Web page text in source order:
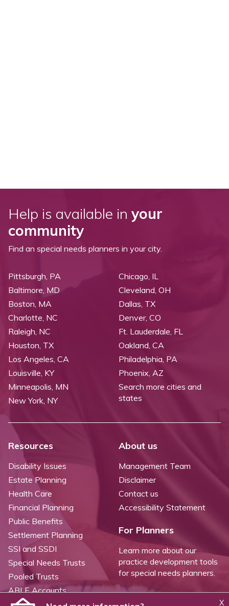
X
Help is available in your
community
Find an special needs planners in your city.
Pittsburgh, PA
Baltimore, MD
Boston, MA
Charlotte, NC
Raleigh, NC
Chicago, IL
Cleveland, OH
Dallas, TX
Denver, CO
Ft. Lauderdale, FL
Houston, TX
Los Angeles, CA
Louisville, KY
Minneapolis, MN
New York, NY
Oakland, CA
Philadelphia, PA
Phoenix, AZ
Search more cities and
states
Resources
Disability Issues
Estate Planning
Health Care
Financial Planning
Public Benefits
Settlement Planning
SSI and SSDI
Special Needs Trusts
Pooled Trusts
ABLE Accounts
About us
Management Team
Disclaimer
Contact us
Accessibility Statement
For Planners
Learn more about our
practice development tools
for special needs planners.